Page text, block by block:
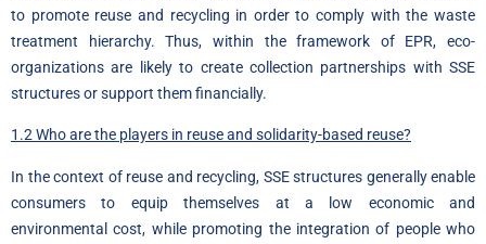
to promote reuse and recycling in order to comply with the waste
treatment hierarchy. Thus, within the framework of EPR, eco-
organizations are likely to create collection partnerships with SSE
structures or support them financially.
1.2 Who are the players in reuse and solidarity-based reuse?
In the context of reuse and recycling, SSE structures generally enable
consumers to equip themselves at a low economic and
environmental cost, while promoting the integration of people who